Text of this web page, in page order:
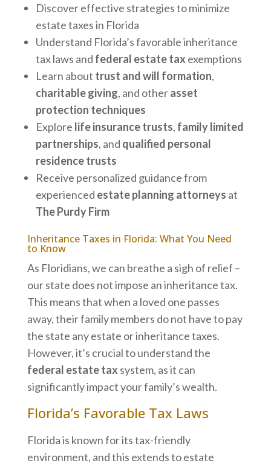
Discover effective strategies to minimize
estate taxes in Florida
Understand Florida’s favorable inheritance
tax laws and federal estate tax exemptions
Learn about trust and will formation,
charitable giving, and otherasset
protection techniques
Explore life insurance trusts, family limited
partnerships, and qualified personal
residence trusts
Receive personalized guidance from
experienced estate planning attorneys at
The Purdy Firm
Inheritance Taxes in Florida: What You Need
to Know
As Floridians, we can breathe a sigh of relief –
our state does not impose an inheritance tax.
This means that when a loved one passes
away, their family members do not have to pay
the state any estate or inheritance taxes.
However, it’s crucial to understand the
federal estate tax system, as it can
significantly impact your family’s wealth.
Florida’s Favorable Tax Laws
Florida is known for its tax-friendly
environment, and this extends to estate